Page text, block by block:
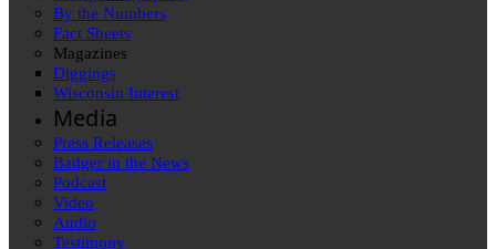
By the Numbers
Fact Sheets
Magazines
Diggings
Wisconsin Interest
Media
Press Releases
Badger in the News
Podcast
Video
Audio
Testimony